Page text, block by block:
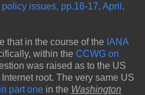
issues, pp.16-17, April,
that in the course of the IANA
within the CCWG on
was raised as to the US
root. The very same US
in part one in the Washington